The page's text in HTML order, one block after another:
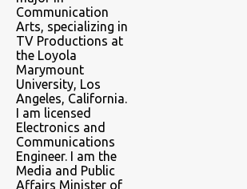
Communication
Arts, specializing in
TV Productions at
the Loyola
Marymount
University, Los
Angeles, California.
I am licensed
Electronics and
Communications
Engineer. I am the
Media and Public
Affairs Minister of